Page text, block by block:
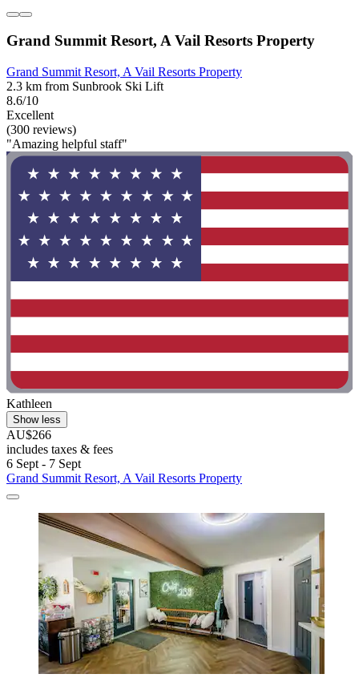
Grand Summit Resort, A Vail Resorts Property
Grand Summit Resort, A Vail Resorts Property
2.3 km from Sunbrook Ski Lift
8.6/10
Excellent
(300 reviews)
"Amazing helpful staff"
Kathleen
Show less
AU$266
includes taxes & fees
6 Sept - 7 Sept
Grand Summit Resort, A Vail Resorts Property